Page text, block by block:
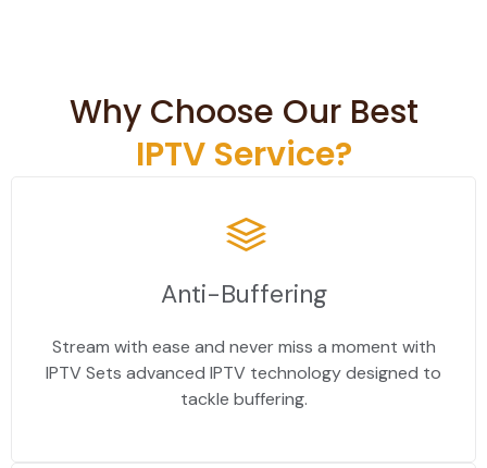
Why Choose Our Best
IPTV Service?
Anti-Buffering
Stream with ease and never miss a moment with
IPTV Sets advanced IPTV technology designed to
tackle buffering.